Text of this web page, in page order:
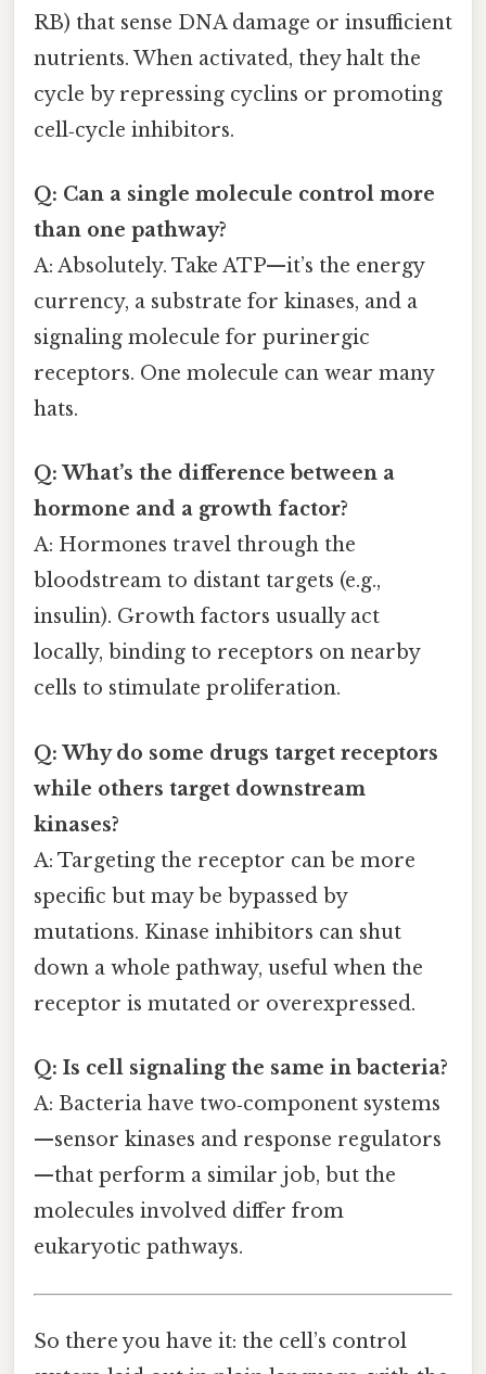
RB) that sense DNA damage or insufficient
nutrients. When activated, they halt the
cycle by repressing cyclins or promoting
cell‑cycle inhibitors.
Q: Can a single molecule control more
than one pathway?
A: Absolutely. Take ATP—it’s the energy
currency, a substrate for kinases, and a
signaling molecule for purinergic
receptors. One molecule can wear many
hats.
Q: What’s the difference between a
hormone and a growth factor?
A: Hormones travel through the
bloodstream to distant targets (e.g.,
insulin). Growth factors usually act
locally, binding to receptors on nearby
cells to stimulate proliferation.
Q: Why do some drugs target receptors
while others target downstream
kinases?
A: Targeting the receptor can be more
specific but may be bypassed by
mutations. Kinase inhibitors can shut
down a whole pathway, useful when the
receptor is mutated or overexpressed.
Q: Is cell signaling the same in bacteria?
A: Bacteria have two‑component systems
—sensor kinases and response regulators
—that perform a similar job, but the
molecules involved differ from
eukaryotic pathways.
So there you have it: the cell’s control